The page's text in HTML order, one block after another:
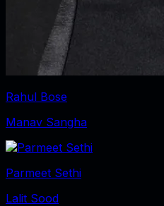
Rahul Bose
Manav Sangha
Parmeet Sethi
Lalit Sood